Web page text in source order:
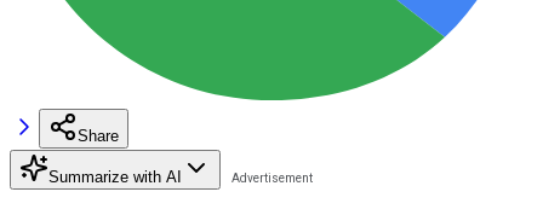
Share
Summarize with AI